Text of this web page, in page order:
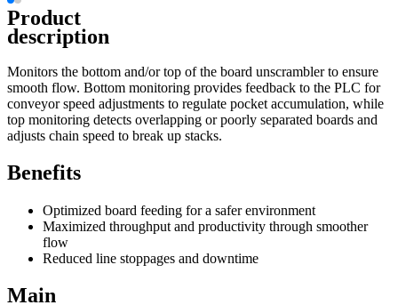
Product
description
Monitors the bottom and/or top of the board unscrambler to ensure
smooth flow. Bottom monitoring provides feedback to the PLC for
conveyor speed adjustments to regulate pocket accumulation, while
top monitoring detects overlapping or poorly separated boards and
adjusts chain speed to break up stacks.
Benefits
Optimized board feeding for a safer environment
Maximized throughput and productivity through smoother
flow
Reduced line stoppages and downtime
Main